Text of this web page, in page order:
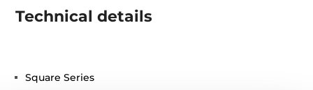
Technical details
Square Series